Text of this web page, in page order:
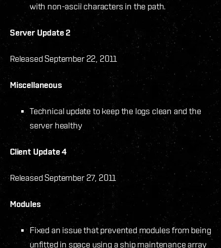
with non-ascii characters in the path.
Server Update 2
Released September 22, 2011
Miscellaneous
Technical update to keep the logs clean and the
server healthy
Client Update 4
Released September 27, 2011
Modules
Fixed an issue that prevented modules from being
unfitted in space using a ship maintenance array